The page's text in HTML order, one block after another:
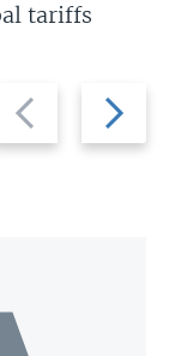
Previous
slide
Next
slide
tariffs